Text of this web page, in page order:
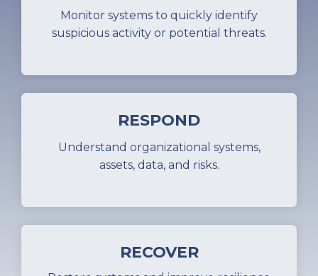
Monitor systems to quickly identify
suspicious activity or potential threats.
RESPOND
Understand organizational systems,
assets, data, and risks.
RECOVER